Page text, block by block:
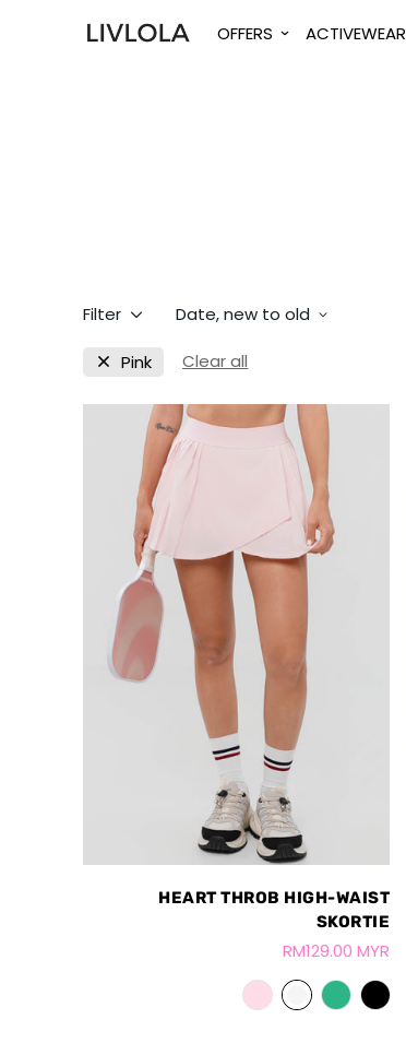
OFFERS ACTIVEWEAR
Filter Date, new to old
Pink Clear all
HEART THROB HIGH-WAIST
SKORTIE
RM129.00 MYR